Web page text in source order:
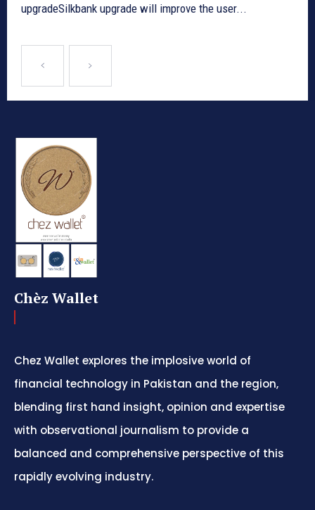
upgradeSilkbank upgrade will improve the user...
Chèz Wallet
Chez Wallet explores the implosive world of
financial technology in Pakistan and the region,
blending first hand insight, opinion and expertise
with observational journalism to provide a
balanced and comprehensive perspective of this
rapidly evolving industry.